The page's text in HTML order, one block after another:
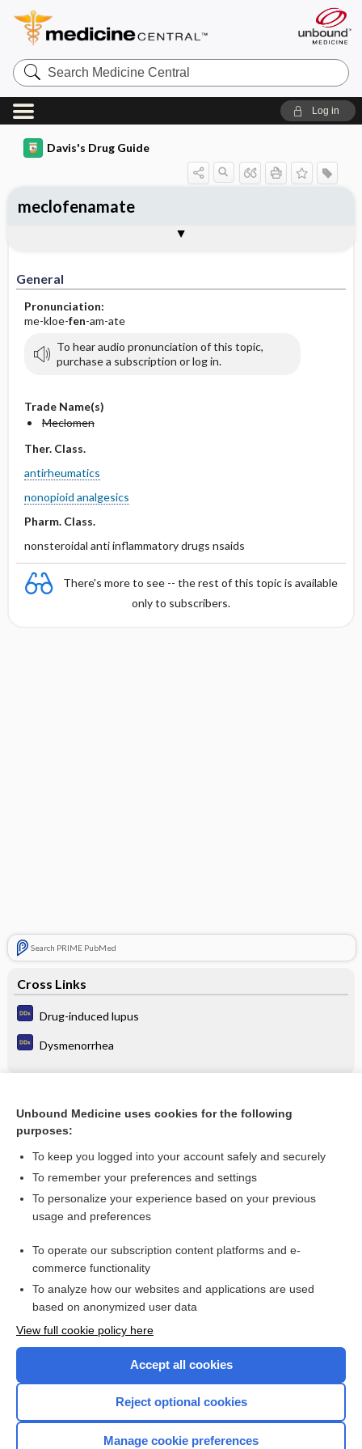
Search
Medicine
Central
Log in
Davis's Drug Guide
General
Pronunciation:
me-kloe-fen-am-ate
To hear audio pronunciation of this topic,
purchase a subscription or log in.
Trade Name(s)
Meclomen
Ther. Class.
antirheumatics
nonopioid analgesics
Pharm. Class.
nonsteroidal anti inflammatory drugs nsaids
There's more to see -- the rest of this topic is available
only to subscribers.
Search PRIME PubMed
Cross Links
Drug-induced lupus
Dysmenorrhea
Beers Criteria
meclofenamate
Contraindication ​/ ​Precautions
Adverse Reactions ​/ ​Side Effects
Availability (generic available)
Patient ​/ ​Family Teaching
Evaluation ​/ ​Desired Outcomes
Want to read the entire topic?
I’m already a subscriber
Browse sample topics
Unbound Medicine uses cookies for the following
purposes:
To keep you logged into your account safely and securely
To remember your preferences and settings
To personalize your experience based on your previous
usage and preferences
To operate our subscription content platforms and e-
commerce functionality
To analyze how our websites and applications are used
based on anonymized user data
View full cookie policy here
Accept all cookies
Reject optional cookies
Manage cookie preferences